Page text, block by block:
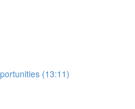
(13:11)